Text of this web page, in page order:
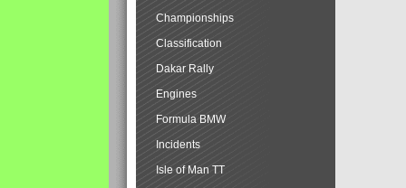
Championships
Classification
Dakar Rally
Engines
Formula BMW
Incidents
Isle of Man TT